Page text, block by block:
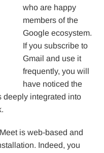
who are happy
members of the
Google ecosystem.
If you subscribe to
Gmail and use it
frequently, you will
have noticed the
deeply integrated into
is web-based and
Indeed, you